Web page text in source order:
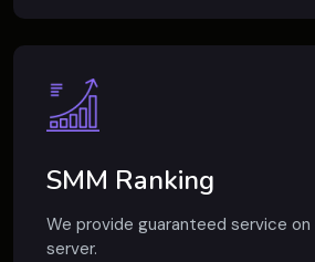
SMM Ranking
We provide guaranteed service on
server.